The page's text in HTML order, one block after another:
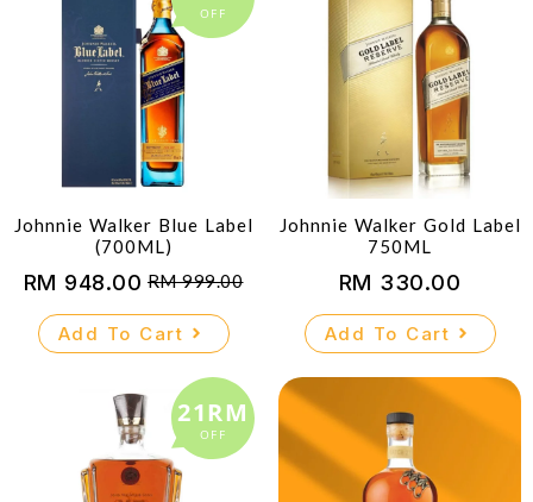
OFF
Johnnie Walker Blue Label
(700ML)
RM999.00
Original
price
was:
RM 999.00.
RM 948.00
Current
price
is:
RM 948.00.
Add To Cart
Johnnie Walker Gold Label
750ML
RM 330.00
Add To Cart
OFF
21RM